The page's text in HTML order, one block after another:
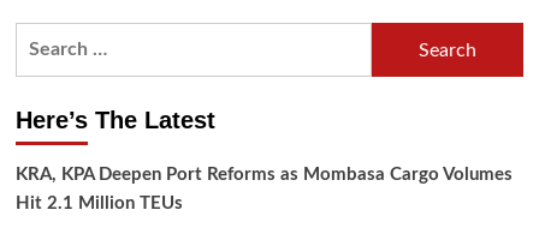
Here’s The Latest
KRA, KPA Deepen Port Reforms as Mombasa Cargo Volumes
Hit 2.1 Million TEUs